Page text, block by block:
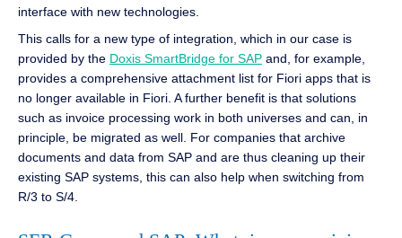
interface with new technologies.
This calls for a new type of integration, which in our case is
provided by the Doxis SmartBridge for SAP and, for example,
provides a comprehensive attachment list for Fiori apps that is
no longer available in Fiori. A further benefit is that solutions
such as invoice processing work in both universes and can, in
principle, be migrated as well. For companies that archive
documents and data from SAP and are thus cleaning up their
existing SAP systems, this can also help when switching from
R/3 to S/4.